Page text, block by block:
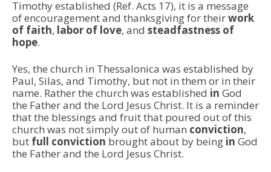
Timothy established (Ref. Acts 17), it is a message
of encouragement and thanksgiving for theirwork
of faith, labor of love, and steadfastness of
hope.
Yes, the church in Thessalonica was established by
Paul, Silas, and Timothy, but not in them or in their
name. Rather the church was established in God
the Father and the Lord Jesus Christ. It is a reminder
that the blessings and fruit that poured out of this
church was not simply out of human conviction,
but full conviction brought about by being in God
the Father and the Lord Jesus Christ.